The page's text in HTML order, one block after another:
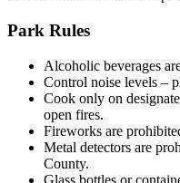
Park Rules
Alcoholic beverages
Control noise levels –
Cook only on
open fires.
Fireworks are
Metal detectors are
County.
Glass bottles or